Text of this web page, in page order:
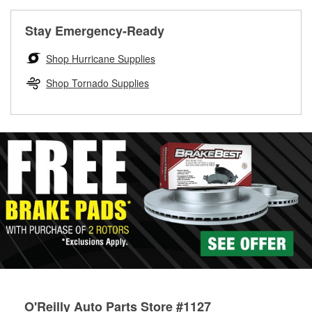
Drum & Rotor Resurfacing
Stay Emergency-Ready
Shop Hurricane Supplies
Shop Tornado Supplies
O'Reilly Auto Parts Store #1127